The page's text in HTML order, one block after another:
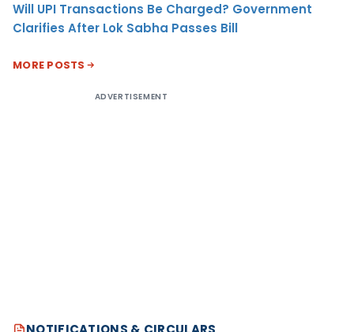
Will UPI Transactions Be Charged? Government
Clarifies After Lok Sabha Passes Bill
MORE POSTS
ADVERTISEMENT